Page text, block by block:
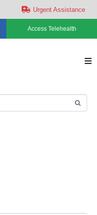
Urgent Assistance
Access Telehealth